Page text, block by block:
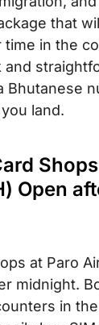
that
in the
and
Bhutanese
land.
Open
at Paro
midnight.
in